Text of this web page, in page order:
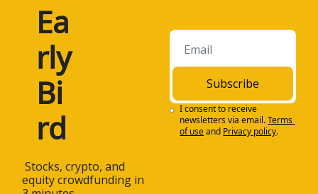
Ea
rly
Bi
rd
equity crowdfunding in
Subscribe
I consent to receive
newsletters via email.Terms
of useand Privacy policy.